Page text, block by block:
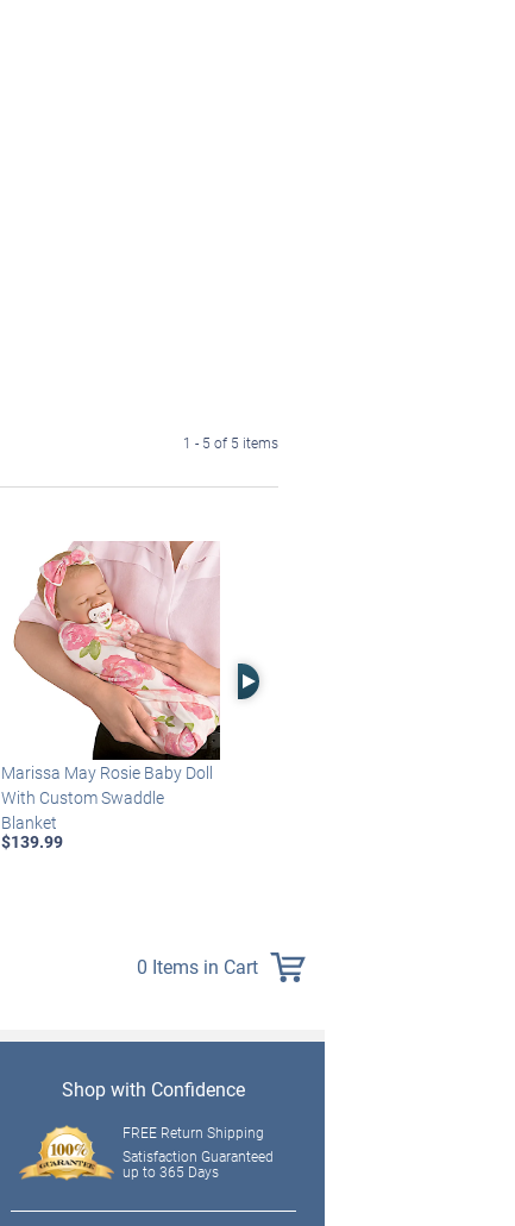
1 - 5 of 5 items
Marissa May Rosie Baby Doll
With Custom Swaddle
Blanket
$139.99
Right Arrow
0 Items in Cart
Shop with Confidence
FREE Return Shipping
Satisfaction Guaranteed
up to 365 Days